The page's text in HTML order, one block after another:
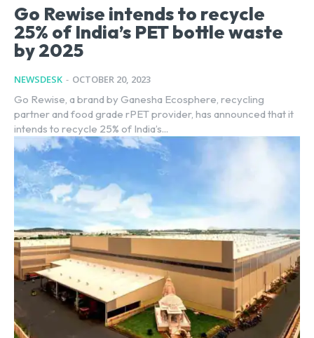
Go Rewise intends to recycle
25% of India’s PET bottle waste
by 2025
NEWSDESK - OCTOBER 20, 2023
Go Rewise, a brand by Ganesha Ecosphere, recycling
partner and food grade rPET provider, has announced that it
intends to recycle 25% of India’s...